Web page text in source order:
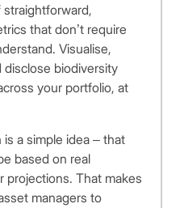
that don’t require
Visualise,
disclose biodiversity
your portfolio, at
a simple idea – that
based on real
projections. That makes
managers to